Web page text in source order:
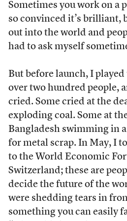
Sometimes you work on a
so convinced it’s brilliant,
out into the world and
had to ask myself
But before launch, I
over two hundred people,
cried. Some cried at the
exploding coal. Some at
Bangladesh swimming in
for metal scrap. In May, I
to the World Economic
Switzerland; these are
decide the future of the
were shedding tears in
something you can easily